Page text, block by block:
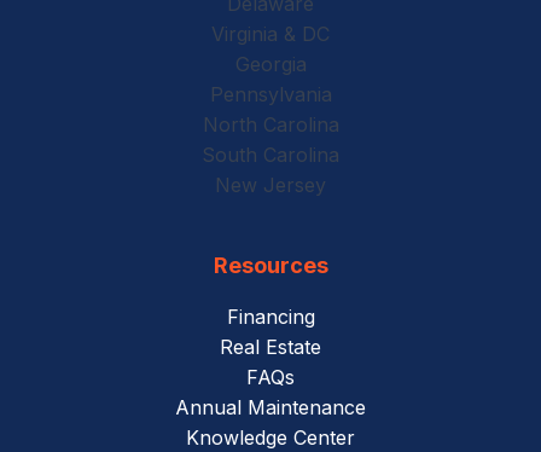
Virginia & DC
Georgia
Pennsylvania
North Carolina
South Carolina
New Jersey
Resources
Financing
Real Estate
FAQs
Annual Maintenance
Knowledge Center